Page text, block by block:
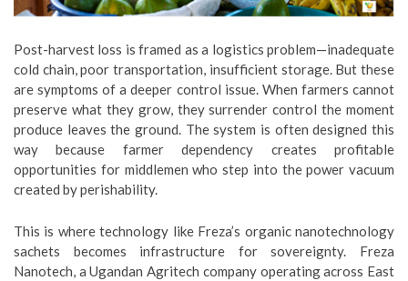
Post-harvest loss is framed as a logistics problem—inadequate
cold chain, poor transportation, insufficient storage. But these
are symptoms of a deeper control issue. When farmers cannot
preserve what they grow, they surrender control the moment
produce leaves the ground. The system is often designed this
way because farmer dependency creates profitable
opportunities for middlemen who step into the power vacuum
created by perishability.
This is where technology like Freza’s organic nanotechnology
sachets becomes infrastructure for sovereignty. Freza
Nanotech, a Ugandan Agritech company operating across East